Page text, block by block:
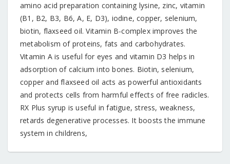
amino acid preparation containing lysine, zinc, vitamin
(B1, B2, B3, B6, A, E, D3), iodine, copper, selenium,
biotin, flaxseed oil. Vitamin B-complex improves the
metabolism of proteins, fats and carbohydrates.
Vitamin A is useful for eyes and vitamin D3 helps in
adsorption of calcium into bones. Biotin, selenium,
copper and flaxseed oil acts as powerful antioxidants
and protects cells from harmful effects of free radicles.
RX Plus syrup is useful in fatigue, stress, weakness,
retards degenerative processes. It boosts the immune
system in childrens,